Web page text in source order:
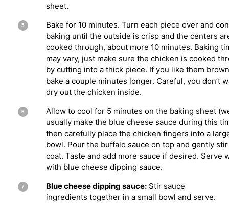
sheet.
Bake for 10 minutes. Turn each piece over and
baking until the outside is crisp and the centers
cooked through, about more 10 minutes. Baking
may vary, just make sure the chicken is cooked
by cutting into a thick piece. If you like them
bake a couple minutes longer. Careful, you don’t
dry out the chicken inside.
Allow to cool for 5 minutes on the baking sheet
usually make the blue cheese sauce during this
then carefully place the chicken fingers into a
bowl. Pour the buffalo sauce on top and gently
coat. Taste and add more sauce if desired. Serve
with blue cheese dipping sauce.
Blue cheese dipping sauce: Stir sauce
ingredients together in a small bowl and serve.